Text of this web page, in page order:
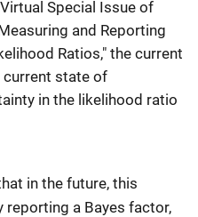
Special Issue of
and Reporting
Ratios," the current
current state of
in the likelihood ratio
in the future, this
reporting a Bayes factor,